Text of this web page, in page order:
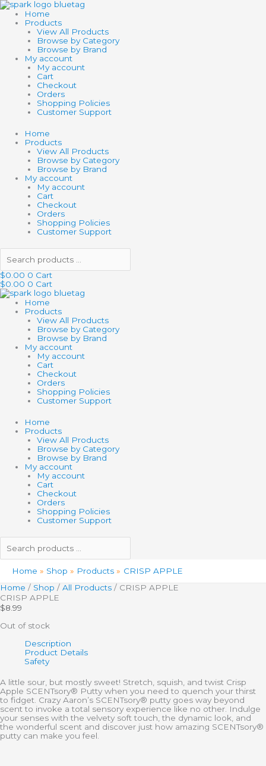
Skip
to
content
Home
Products
View All Products
Browse by Category
Browse by Brand
My account
My account
Cart
Checkout
Orders
Shopping Policies
Customer Support
Home
Products
View All Products
Browse by Category
Browse by Brand
My account
My account
Cart
Checkout
Orders
Shopping Policies
Customer Support
Search
products
$0.00 0 Cart
$0.00 0 Cart
Home
Products
View All Products
Browse by Category
Browse by Brand
My account
My account
Cart
Checkout
Orders
Shopping Policies
Customer Support
Home
Products
View All Products
Browse by Category
Browse by Brand
My account
My account
Cart
Checkout
Orders
Shopping Policies
Customer Support
Search
products
Home Shop Products
CRISP APPLE
Home / Shop / All Products / CRISP APPLE
CRISP APPLE
$8.99
Out of stock
Description
Product Details
Safety
A little sour, but mostly sweet! Stretch, squish, and twist Crisp
Apple SCENTsory® Putty when you need to quench your thirst
to fidget. Crazy Aaron’s SCENTsory® putty goes way beyond
scent to invoke a total sensory experience like no other. Indulge
your senses with the velvety soft touch, the dynamic look, and
the wonderful scent and discover just how amazing SCENTsory®
putty can make you feel.